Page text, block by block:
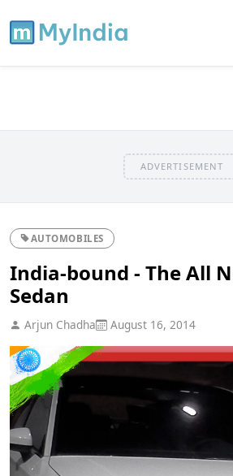
ADVERTISEMENT
AUTOMOBILES
India-bound - The All
Sedan
Arjun Chadha August 16, 2014